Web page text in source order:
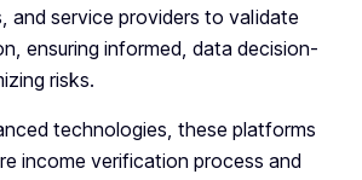
and service providers to validate
ensuring informed, data decision-
risks.
technologies, these platforms
income verification process and